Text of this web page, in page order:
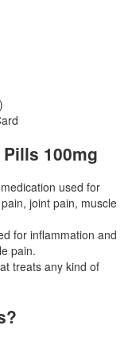
100mg
used for
joint pain, muscle
for inflammation and
pain.
treats any kind of